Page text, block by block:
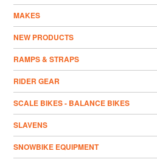
MAKES
NEW PRODUCTS
RAMPS & STRAPS
RIDER GEAR
SCALE BIKES - BALANCE BIKES
SLAVENS
SNOWBIKE EQUIPMENT